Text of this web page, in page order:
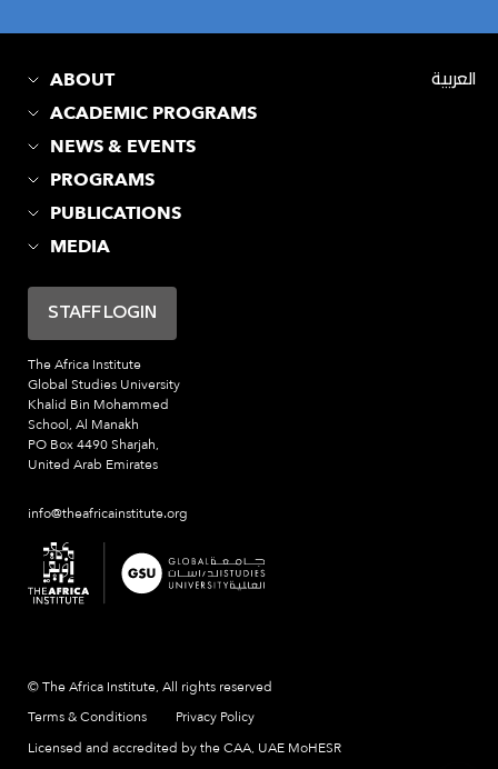
ABOUT
ACADEMIC PROGRAMS
NEWS & EVENTS
PROGRAMS
PUBLICATIONS
MEDIA
The Africa Institute
Global Studies University
Khalid Bin Mohammed
School, Al Manakh
PO Box 4490 Sharjah,
United Arab Emirates
info@theafricainstitute.org
STAFF LOGIN
العربية
© The Africa Institute, All rights reserved
Terms & Conditions
Privacy Policy
Licensed and accredited by the CAA, UAE MoHESR